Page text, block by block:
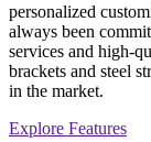
personalized
always been
services and high-
brackets and steel
in the market.
Explore Features